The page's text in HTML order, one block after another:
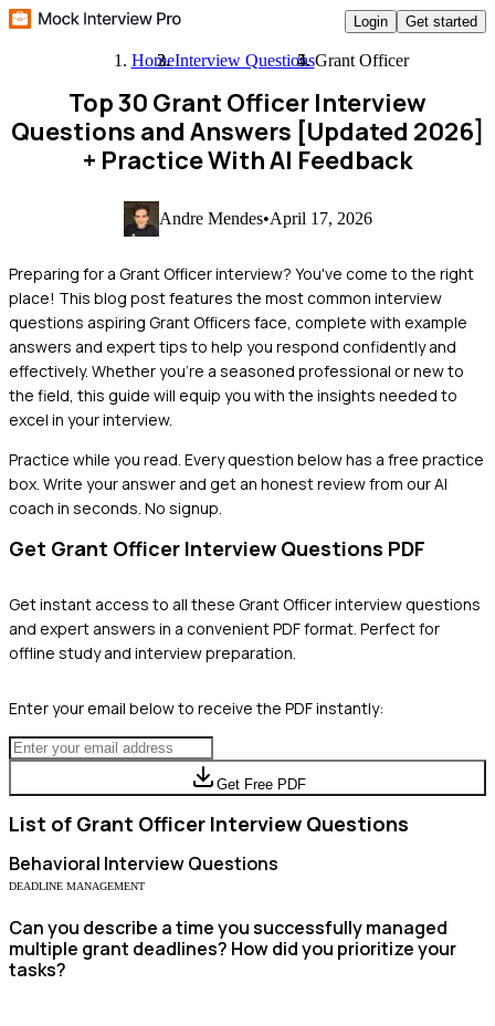
Login Get started
HomeInterview QuestionsGrant Officer
Top 30 Grant Officer Interview
Questions and Answers [Updated 2026]
+ Practice With AI Feedback
Andre Mendes•April 17, 2026
Preparing for a Grant Officer interview? You've come to the right
place! This blog post features the most common interview
questions aspiring Grant Officers face, complete with example
answers and expert tips to help you respond confidently and
effectively. Whether you're a seasoned professional or new to
the field, this guide will equip you with the insights needed to
excel in your interview.
Practice while you read. Every question below has a free practice
box. Write your answer and get an honest review from our AI
coach in seconds. No signup.
Get Grant Officer Interview Questions PDF
Get instant access to all these Grant Officerinterview questions
and expert answers in a convenient PDF format. Perfect for
offline study and interview preparation.
Enter your email below to receive the PDF instantly:
Get Free PDF
List of Grant Officer Interview Questions
Behavioral Interview Questions
DEADLINE MANAGEMENT
Can you describe a time you successfully managed
multiple grant deadlines? How did you prioritize your
tasks?